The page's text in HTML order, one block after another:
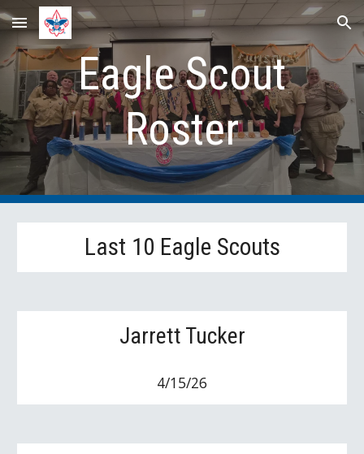
Skip to main content Skip to navigation
Eagle Scout
Roster
Last 10 Eagle Scouts
Jarrett Tucker
4/15/26